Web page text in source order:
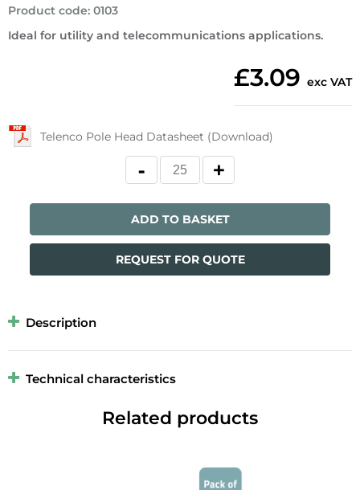
Ideal for utility and telecommunications applications.
Product code: 0103
£3.09 exc VAT
Telenco Pole Head Datasheet (Download)
ADD TO BASKET
REQUEST FOR QUOTE
Description
Technical characteristics
Related products